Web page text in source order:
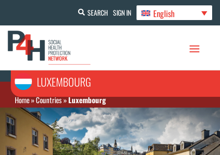
SEARCH SIGN IN English
LUXEMBOURG
Home»Countries»Luxembourg